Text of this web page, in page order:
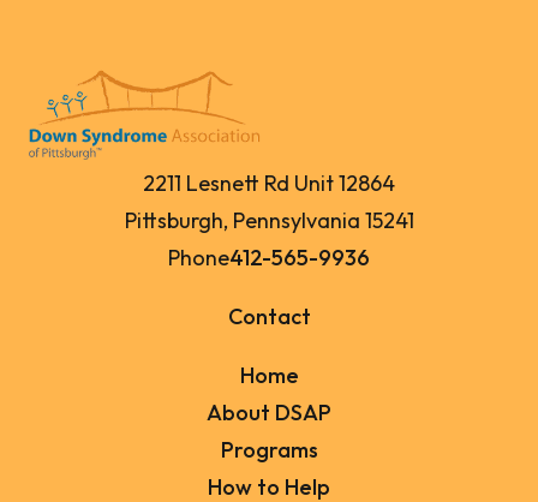
2211 Lesnett Rd Unit 12864
Pittsburgh, Pennsylvania 15241
Phone412-565-9936
Contact
Home
About DSAP
Programs
How to Help